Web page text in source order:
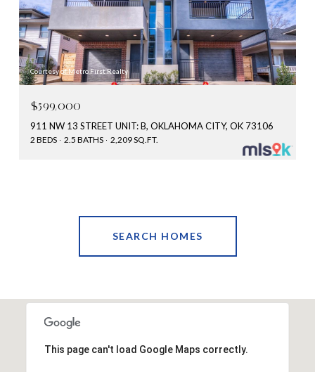
Courtesy of Metro First Realty
$599,000
911 NW 13 STREET UNIT: B, OKLAHOMA CITY, OK 73106
2 BEDS 2.5 BATHS 2,209 SQ.FT.
SEARCH HOMES
This page can't load Google Maps correctly.